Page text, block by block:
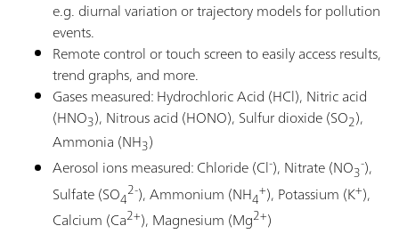
e.g. diurnal variation or trajectory models for pollution
events.
Remote control or touch screen to easily access results,
trend graphs, and more.
Gases measured: Hydrochloric Acid (HCl), Nitric acid
(HNO3), Nitrous acid (HONO), Sulfur dioxide (SO2),
Ammonia (NH3)
Aerosol ions measured: Chloride (Cl-), Nitrate (NO3-),
Sulfate (SO42-), Ammonium (NH4+), Potassium (K+),
Calcium (Ca2+), Magnesium (Mg2+)